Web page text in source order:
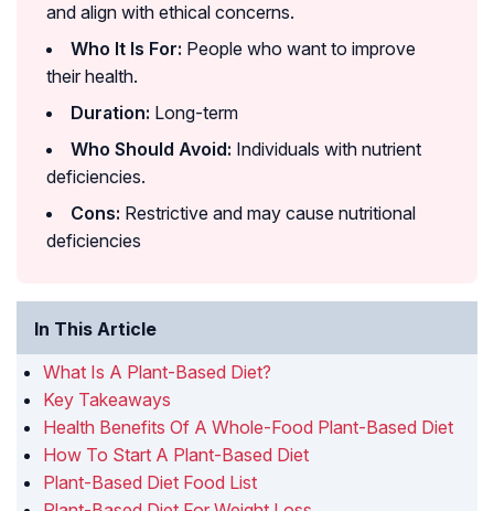
and align with ethical concerns.
Who It Is For: People who want to improve
their health.
Duration: Long-term
Who Should Avoid: Individuals with nutrient
deficiencies.
Cons: Restrictive and may cause nutritional
deficiencies
In This Article
What Is A Plant-Based Diet?
Key Takeaways
Health Benefits Of A Whole-Food Plant-Based Diet
How To Start A Plant-Based Diet
Plant-Based Diet Food List